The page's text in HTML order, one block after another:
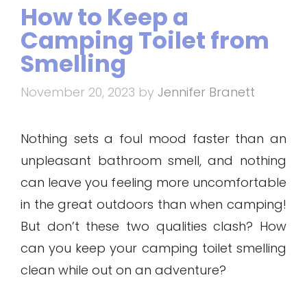
How to Keep a
Camping Toilet from
Smelling
November 20, 2023 by Jennifer Branett
Nothing sets a foul mood faster than an
unpleasant bathroom smell, and nothing
can leave you feeling more uncomfortable
in the great outdoors than when camping!
But don’t these two qualities clash? How
can you keep your camping toilet smelling
clean while out on an adventure?